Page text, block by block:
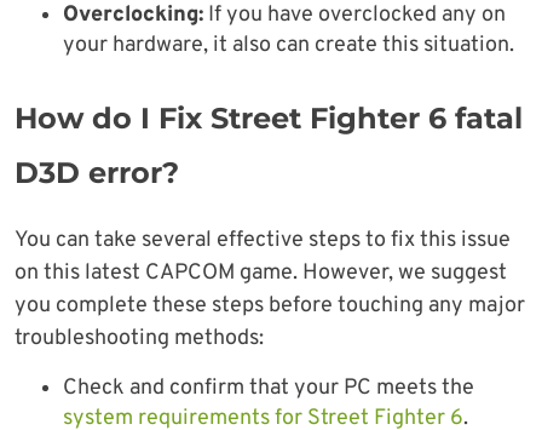
Overclocking: If you have overclocked any on
your hardware, it also can create this situation.
How do I Fix Street Fighter 6 fatal
D3D error?
You can take several effective steps to fix this issue
on this latest CAPCOM game. However, we suggest
you complete these steps before touching any major
troubleshooting methods:
Check and confirm that your PC meets the
system requirements for Street Fighter 6.